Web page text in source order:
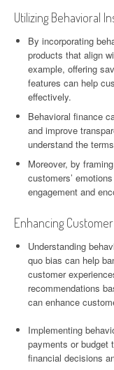
Utilizing Behavioral
By incorporating
products that align
example, offering
features can help
effectively.
Behavioral finance
and improve
understand the
Moreover, by
customers’
engagement and
Enhancing
Understanding
quo bias can help
customer
recommendations
can enhance
Implementing
payments or budget
financial decisions